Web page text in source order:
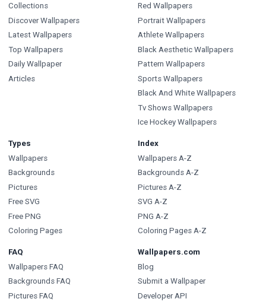
Collections
Discover Wallpapers
Latest Wallpapers
Top Wallpapers
Daily Wallpaper
Articles
Red Wallpapers
Portrait Wallpapers
Athlete Wallpapers
Black Aesthetic Wallpapers
Pattern Wallpapers
Sports Wallpapers
Black And White Wallpapers
Tv Shows Wallpapers
Ice Hockey Wallpapers
Types
Wallpapers
Backgrounds
Pictures
Free SVG
Free PNG
Coloring Pages
Index
Wallpapers A-Z
Backgrounds A-Z
Pictures A-Z
SVG A-Z
PNG A-Z
Coloring Pages A-Z
FAQ
Wallpapers FAQ
Backgrounds FAQ
Pictures FAQ
Wallpapers.com
Blog
Submit a Wallpaper
Developer API